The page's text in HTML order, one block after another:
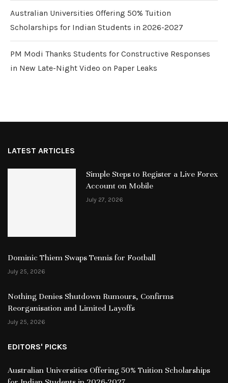
Australian Universities Offering 50% Tuition
Scholarships for Indian Students in 2026-2027
PM Modi Thanks Students for Constructive Responses
in New Late-Night Video on Paper Leaks
LATEST ARTICLES
Simple Steps to Register a Live Forex
Account on Mobile
July 27, 2026
Dominic Thiem Swaps Tennis for Football
July 25, 2026
Nothing Denies Shutdown Rumours, Confirms
Reorganisation and Limited Layoffs
July 25, 2026
EDITORS' PICKS
Australian Universities Offering 50% Tuition Scholarships